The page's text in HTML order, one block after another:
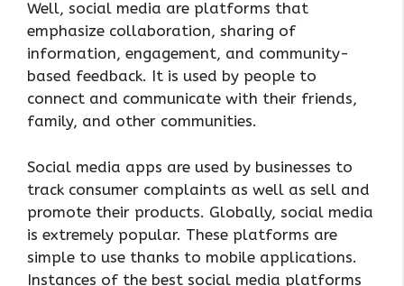
Well, social media are platforms that
emphasize collaboration, sharing of
information, engagement, and community-
based feedback. It is used by people to
connect and communicate with their friends,
family, and other communities.
Social media apps are used by businesses to
track consumer complaints as well as sell and
promote their products. Globally, social media
is extremely popular. These platforms are
simple to use thanks to mobile applications.
Instances of the best social media platforms